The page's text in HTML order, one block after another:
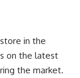
in the
on the latest
the market.